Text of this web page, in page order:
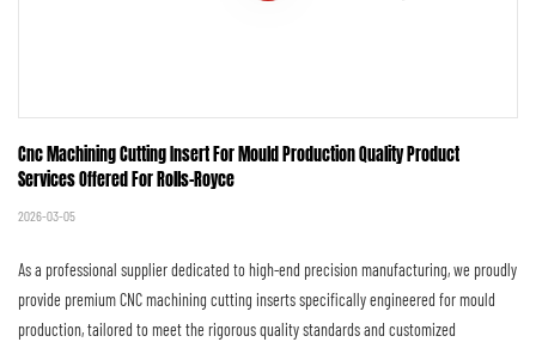
Cnc Machining Cutting Insert For Mould Production Quality Product
Services Offered For Rolls-Royce
2026-03-05
As a professional supplier dedicated to high-end precision manufacturing, we proudly
provide premium CNC machining cutting inserts specifically engineered for mould
production, tailored to meet the rigorous quality standards and customized